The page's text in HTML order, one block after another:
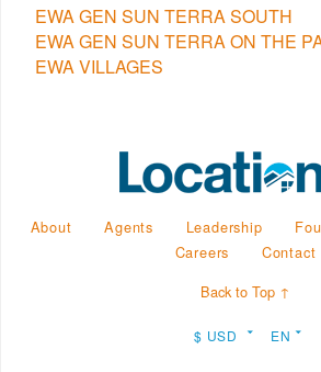
EWA GEN SUN TERRA SOUTH
EWA GEN SUN TERRA ON THE
EWA VILLAGES
About Agents Leadership
Careers
Contact
Back to Top ↑